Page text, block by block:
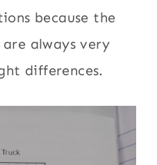
because the
always very
differences.